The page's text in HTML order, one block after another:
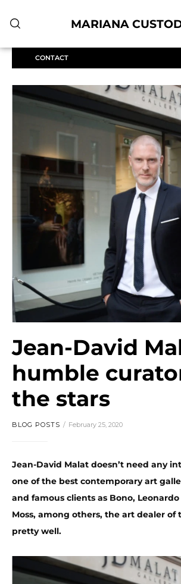
MARIANA
CONTACT
Jean-David
humble
the stars
BLOG POSTS February 25, 2020
Jean-David Malat doesn’t need any
one of the best contemporary art
and famous clients as Bono,
Moss, among others, the art dealer of
pretty well.